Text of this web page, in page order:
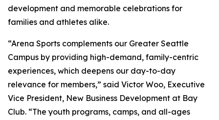
development and memorable celebrations for
families and athletes alike.
“Arena Sports complements our Greater Seattle
Campus by providing high-demand, family-centric
experiences, which deepens our day-to-day
relevance for members,” said Victor Woo, Executive
Vice President, New Business Development at Bay
Club. “The youth programs, camps, and all-ages